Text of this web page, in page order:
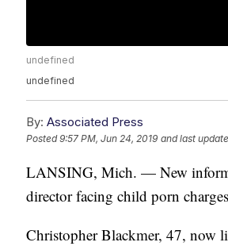
undefined
undefined
By: Associated Press
Posted9:57 PM, Jun 24, 2019 and last
LANSING, Mich. — New
director facing child porn
Christopher Blackmer, 47, now